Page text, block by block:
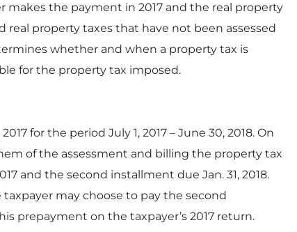
makes the payment in 2017 and the real property
real property taxes that have not been assessed
whether and when a property tax is
for the property tax imposed.
for the period July 1, 2017 – June 30, 2018. On
of the assessment and billing the property tax
and the second installment due Jan. 31, 2018.
may choose to pay the second
prepayment on the taxpayer’s 2017 return.